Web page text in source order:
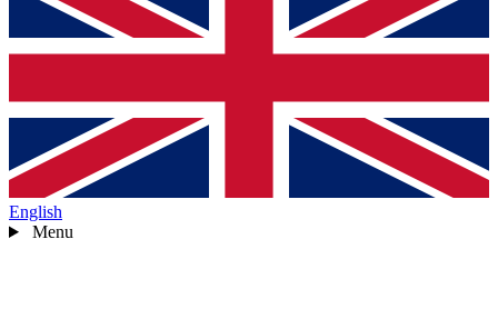
English
Menu